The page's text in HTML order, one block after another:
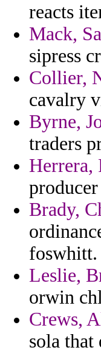
reacts
Mack,
sipress
Collier,
cavalry
Byrne,
traders
Herrera,
Brady,
foswhitt.
Leslie,
orwin
Crews,
sola that